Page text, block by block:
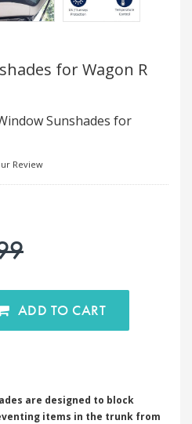
for Wagon R
Sunshades for
Review
ADD TO CART
are designed to block
items in the trunk from